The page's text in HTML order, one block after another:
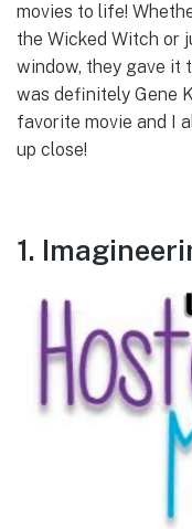
movies to life!
the Wicked Witch or
window, they gave it
was definitely Gene
favorite movie and I
up close!
1.